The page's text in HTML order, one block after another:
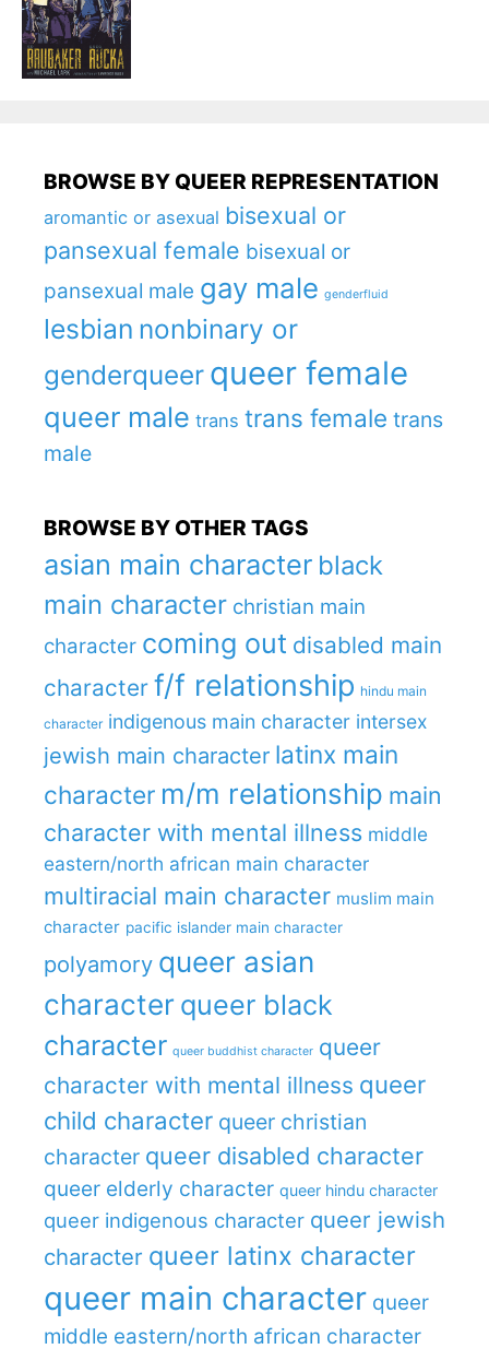
BROWSE BY QUEER REPRESENTATION
aromantic or asexual bisexual or
pansexual female bisexual or
pansexual male gay male genderfluid
lesbian nonbinary or
genderqueer queer female
queer male trans trans female trans
male
BROWSE BY OTHER TAGS
asian main character black
main character christian main
character coming out disabled main
character f/f relationship hindu main
character indigenous main character intersex
jewish main character latinx main
character m/m relationship main
character with mental illness middle
eastern/north african main character
multiracial main character muslim main
character pacific islander main character
polyamory queer asian
character queer black
character queer buddhist character queer
character with mental illness queer
child character queer christian
character queer disabled character
queer elderly character queer hindu character
queer indigenous character queer jewish
character queer latinx character
queer main character queer
middle eastern/north african character